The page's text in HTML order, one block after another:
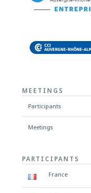
MEETINGS
Participants
Meetings
PARTICIPANTS
France